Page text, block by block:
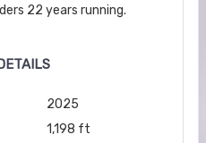
22 years running.
2025
1,198 ft